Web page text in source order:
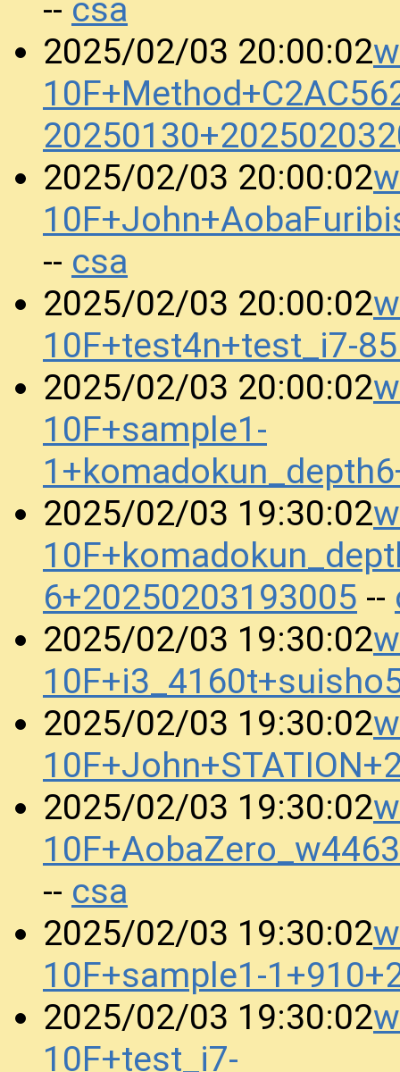
-- csa
2025/02/03 20:00:02
2025/02/03 20:00:02
-- csa
2025/02/03 20:00:02
10F+test4n+test_i7-
2025/02/03 20:00:02
10F+sample1-
2025/02/03 19:30:02
6+20250203193005 --
2025/02/03 19:30:02
2025/02/03 19:30:02
2025/02/03 19:30:02
-- csa
2025/02/03 19:30:02
10F+sample1-
2025/02/03 19:30:02
10F+test_i7-